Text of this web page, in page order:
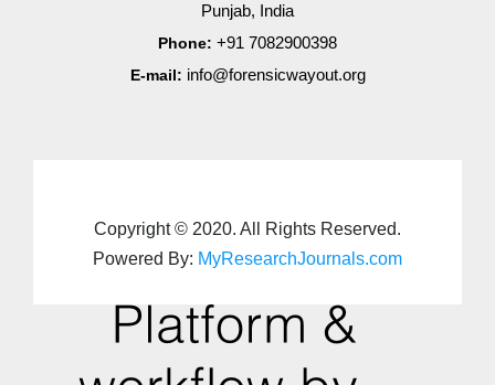
Punjab, India
Phone: +91 7082900398
E-mail: info@forensicwayout.org
Copyright © 2020. All Rights Reserved.
Powered By: MyResearchJournals.com